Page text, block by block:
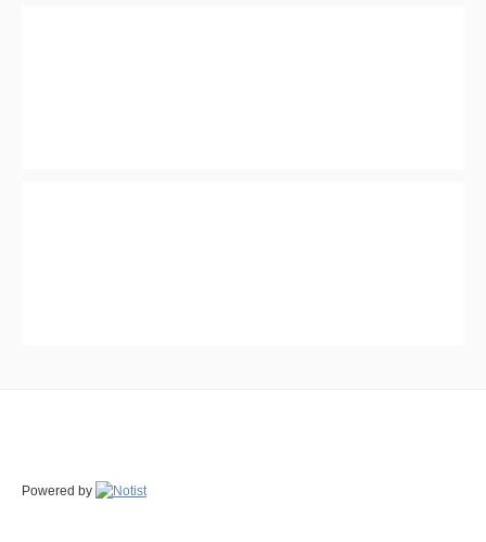
Powered by